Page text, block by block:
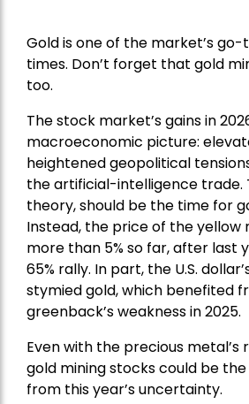
Gold is one of the market’s
times. Don’t forget that gold
too.
The stock market’s gains in
macroeconomic picture:
heightened geopolitical
the artificial-intelligence trade.
theory, should be the time for
Instead, the price of the
more than 5% so far, after last
65% rally. In part, the U.S.
stymied gold, which benefited
greenback’s weakness in 2025.
Even with the precious metal’s
gold mining stocks could be
from this year’s uncertainty.